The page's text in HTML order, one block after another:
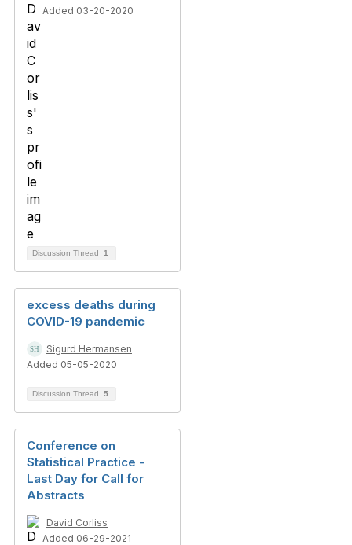
Added 03-20-2020
Discussion Thread 1
excess deaths during
COVID-19 pandemic
Sigurd Hermansen
Added 05-05-2020
Discussion Thread 5
Conference on
Statistical Practice -
Last Day for Call for
Abstracts
David Corliss
Added 06-29-2021